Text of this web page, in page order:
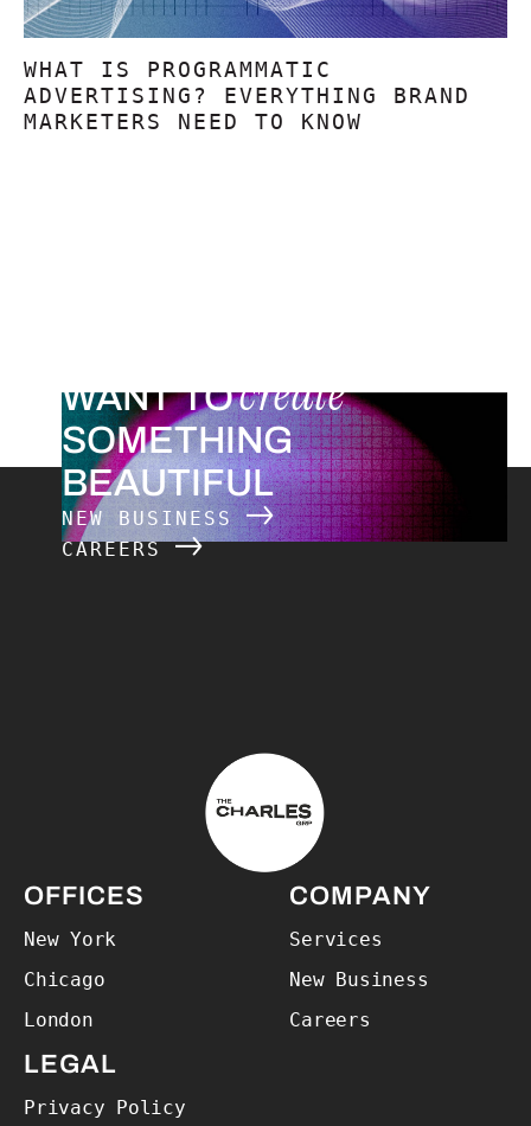
WHAT IS PROGRAMMATIC
ADVERTISING? EVERYTHING BRAND
MARKETERS NEED TO KNOW
WANT TOcreate
SOMETHING
BEAUTIFUL
NEW BUSINESS
CAREERS
The Charles Group – Home
OFFICES
New York
Chicago
London
COMPANY
Services
New Business
Careers
LEGAL
Privacy Policy